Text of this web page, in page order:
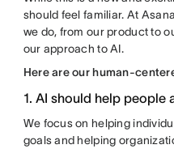
should feel familiar. At
we do, from our product to
our approach to AI.
Here are our human-
1. AI should help people
We focus on helping
goals and helping